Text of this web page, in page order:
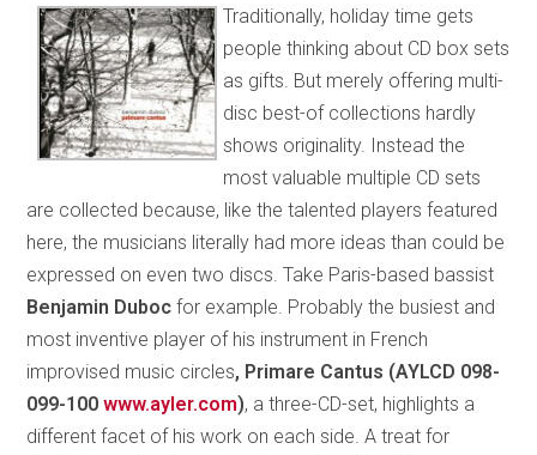
Traditionally, holiday time gets
people thinking about CD box sets
as gifts. But merely offering multi-
disc best-of collections hardly
shows originality. Instead the
most valuable multiple CD sets
are collected because, like the talented players featured
here, the musicians literally had more ideas than could be
expressed on even two discs. Take Paris-based bassist
Benjamin Duboc for example. Probably the busiest and
most inventive player of his instrument in French
improvised music circles, Primare Cantus (AYLCD 098-
099-100www.ayler.com), a three-CD-set, highlights a
different facet of his work on each side. A treat for